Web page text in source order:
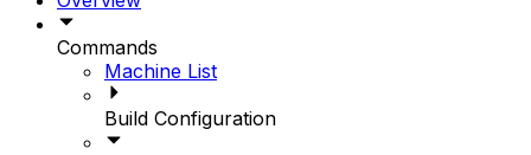
Commands
Machine List
Build Configuration